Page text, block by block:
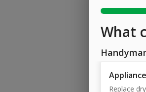
What
Appliance
Replace